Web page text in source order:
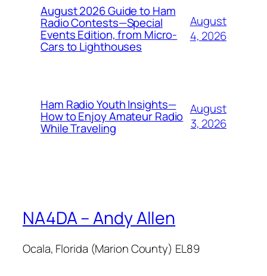
August 2026 Guide to Ham
Radio Contests—Special
Events Edition, from Micro-
Cars to Lighthouses
August
4, 2026
Ham Radio Youth Insights—
How to Enjoy Amateur Radio
While Traveling
August
3, 2026
NA4DA – Andy Allen
Ocala, Florida (Marion County) EL89